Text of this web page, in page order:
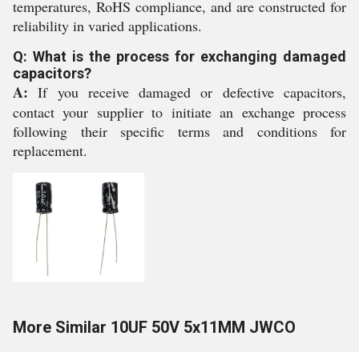
temperatures, RoHS compliance, and are constructed for
reliability in varied applications.
Q: What is the process for exchanging damaged
capacitors?
A: If you receive damaged or defective capacitors,
contact your supplier to initiate an exchange process
following their specific terms and conditions for
replacement.
More Similar 10UF 50V 5x11MM JWCO